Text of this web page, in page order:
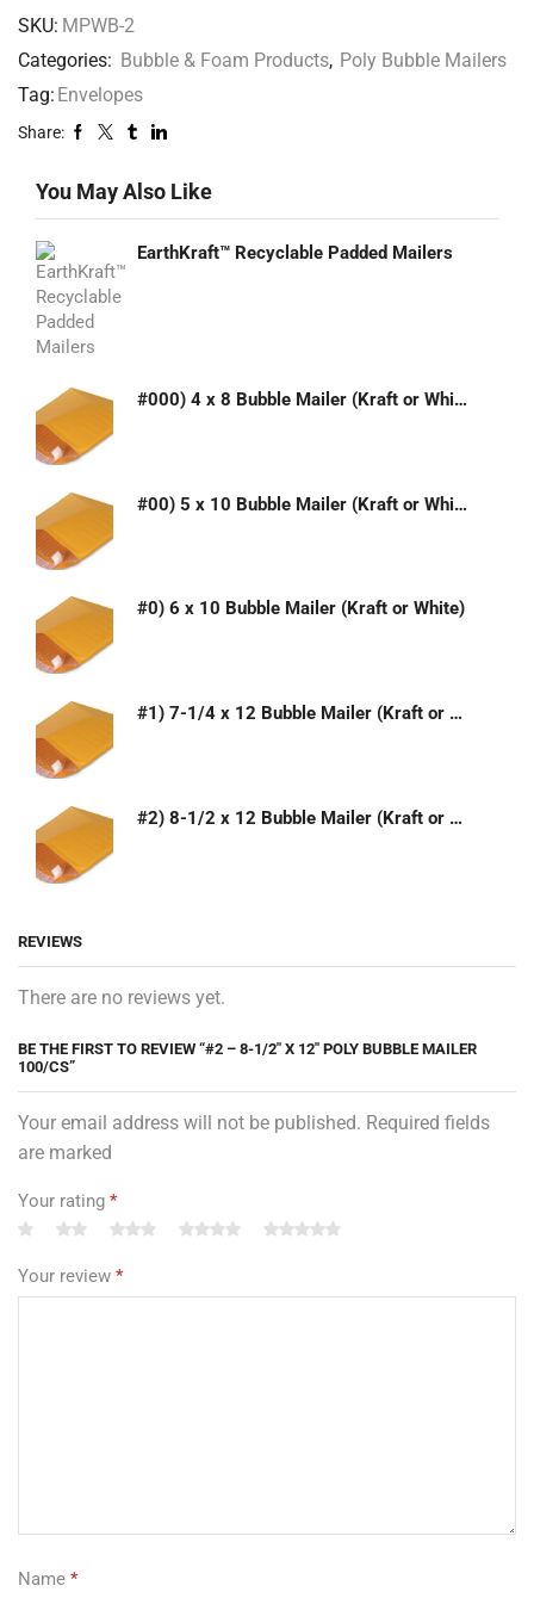
SKU: MPWB-2
Categories: Bubble & Foam Products, Poly Bubble Mailers
Tag: Envelopes
Share:
You May Also Like
EarthKraft™ Recyclable Padded Mailers
#000) 4 x 8 Bubble Mailer (Kraft or White)
#00) 5 x 10 Bubble Mailer (Kraft or White)
#0) 6 x 10 Bubble Mailer (Kraft or White)
#1) 7-1/4 x 12 Bubble Mailer (Kraft or White)
#2) 8-1/2 x 12 Bubble Mailer (Kraft or White)
REVIEWS
There are no reviews yet.
BE THE FIRST TO REVIEW “#2 – 8-1/2″ X 12″ POLY BUBBLE MAILER
100/CS”
Your email address will not be published. Required fields
are marked
Your rating *
Your review *
Name *